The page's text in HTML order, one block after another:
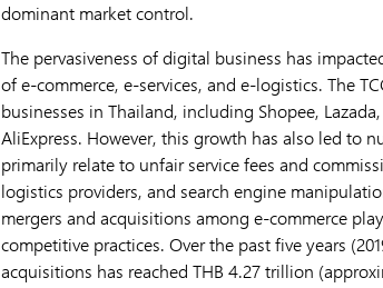
dominant market control.
The pervasiveness of digital business has
of e-commerce, e-services, and e-logistics. The
businesses in Thailand, including Shopee,
AliExpress. However, this growth has also led to
primarily relate to unfair service fees and
logistics providers, and search engine
mergers and acquisitions among e-commerce
competitive practices. Over the past five years
acquisitions has reached THB 4.27 trillion